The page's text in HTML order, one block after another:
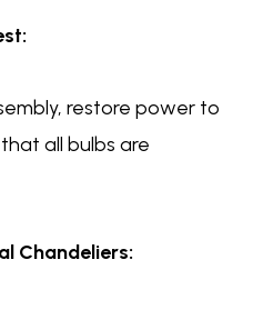
restore power to
all bulbs are
Chandeliers: